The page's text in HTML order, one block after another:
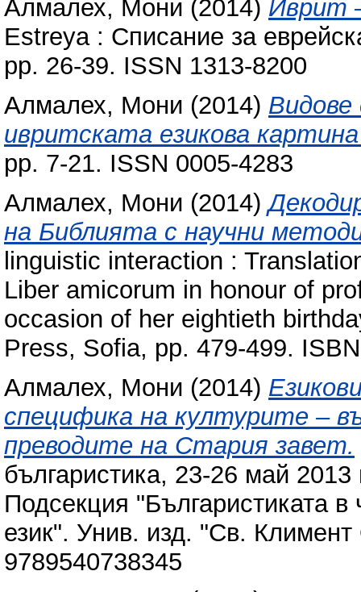
Алмалех, Мони (2014) Иврит
Estreya : Списание за
pp. 26-39. ISSN 1313-8200
Алмалех, Мони (2014)
ивритската езикова
pp. 7-21. ISSN 0005-4283
Алмалех, Мони (2014)
на Библията с научни
linguistic interaction :
Liber amicorum in honour of
occasion of her eightieth
Press, Sofia, pp. 479-499.
Алмалех, Мони (2014)
специфика на културите –
преводите на Стария завет‎.
българистика, 23-26 май
Подсекция "Българистиката
език". Унив. изд. "Св.
9789540738345